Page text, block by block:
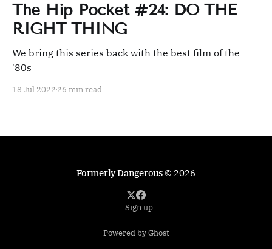
The Hip Pocket #24: DO THE
RIGHT THING
We bring this series back with the best film of the
'80s
18 Jul 2022 26 min read
Formerly Dangerous© 2026
Sign up
Powered by Ghost